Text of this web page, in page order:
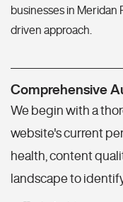
businesses in Meridan
driven approach.
Comprehensive
We begin with a
website's current
health, content
landscape to